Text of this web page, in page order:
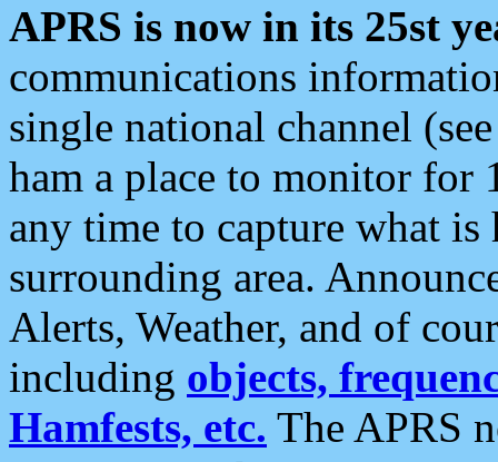
APRS is now in its 25st
communications
single national channel
ham a place to monitor for
any time to capture what
surrounding area.
Alerts, Weather, and of
including objects,
Hamfests, etc. The APRS